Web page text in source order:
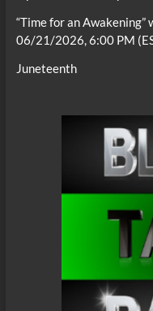
“Time for an
06/21/2026, 6:00 PM
Juneteenth